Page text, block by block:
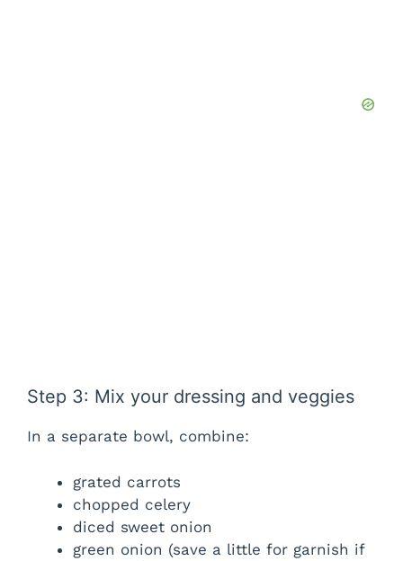
Step 3: Mix your dressing and veggies
In a separate bowl, combine:
grated carrots
chopped celery
diced sweet onion
green onion (save a little for garnish if